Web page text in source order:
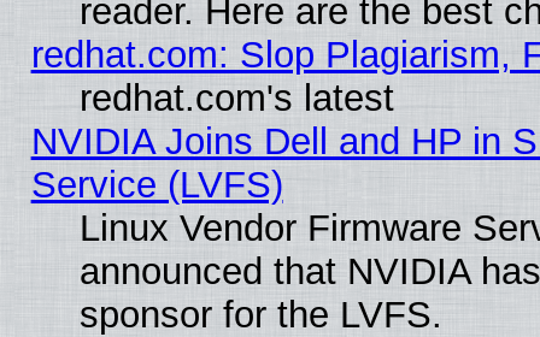
reader. Here are the best
redhat.com: Slop Plagiarism,
redhat.com's latest
NVIDIA Joins Dell and HP in
Service (LVFS)
Linux Vendor Firmware
announced that NVIDIA
sponsor for the LVFS.